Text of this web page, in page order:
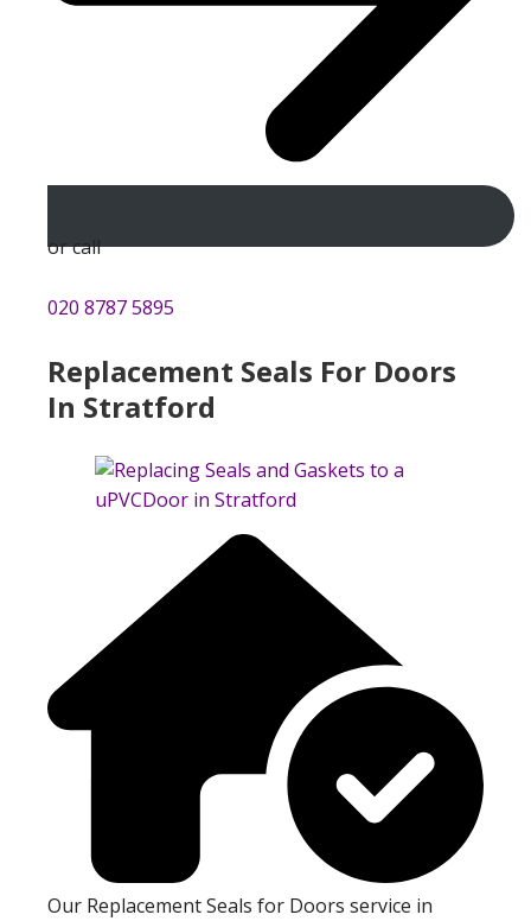
or call
020 8787 5895
Replacement Seals For Doors
In Stratford
Our Replacement Seals for Doors service in